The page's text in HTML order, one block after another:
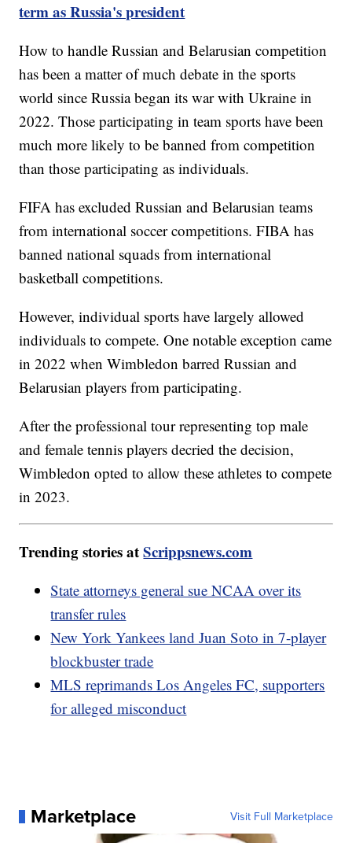
term as Russia's president
How to handle Russian and Belarusian competition
has been a matter of much debate in the sports
world since Russia began its war with Ukraine in
2022. Those participating in team sports have been
much more likely to be banned from competition
than those participating as individuals.
FIFA has excluded Russian and Belarusian teams
from international soccer competitions. FIBA has
banned national squads from international
basketball competitions.
However, individual sports have largely allowed
individuals to compete. One notable exception came
in 2022 when Wimbledon barred Russian and
Belarusian players from participating.
After the professional tour representing top male
and female tennis players decried the decision,
Wimbledon opted to allow these athletes to compete
in 2023.
Trending stories atScrippsnews.com
State attorneys general sue NCAA over its
transfer rules
New York Yankees land Juan Soto in 7-player
blockbuster trade
MLS reprimands Los Angeles FC, supporters
for alleged misconduct
Marketplace Visit Full Marketplace